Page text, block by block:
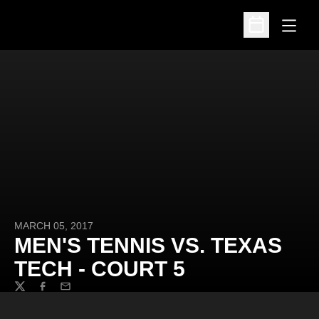
Open
Open
MARCH 05, 2017
MEN'S TENNIS VS. TEXAS
TECH - COURT 5
TwitterFacebook
Email